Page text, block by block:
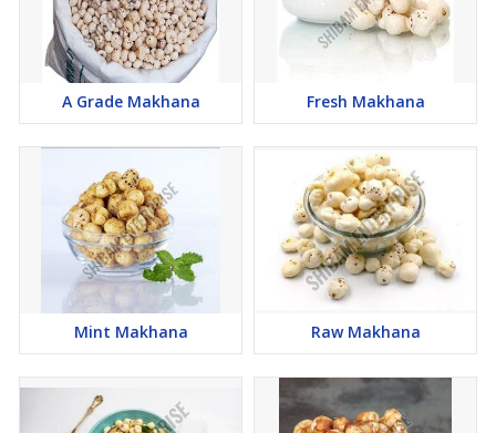
A Grade Makhana Fresh Makhana
Mint Makhana Raw Makhana